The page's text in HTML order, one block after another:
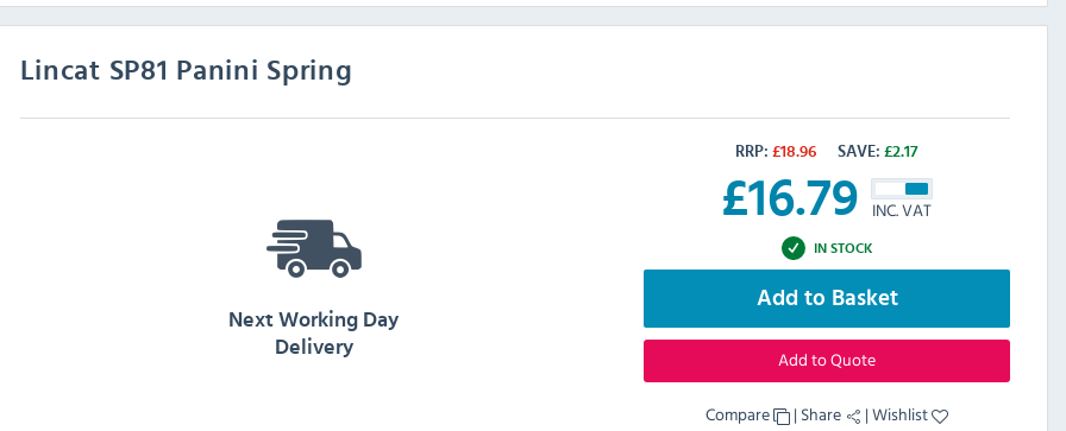
Lincat SP81 Panini Spring
RRP: £18.96 SAVE: £2.17
£16.79 INC. VAT
IN STOCK
Add to Basket
Add to Quote
Compare | Share |Wishlist
Next Working Day
Delivery